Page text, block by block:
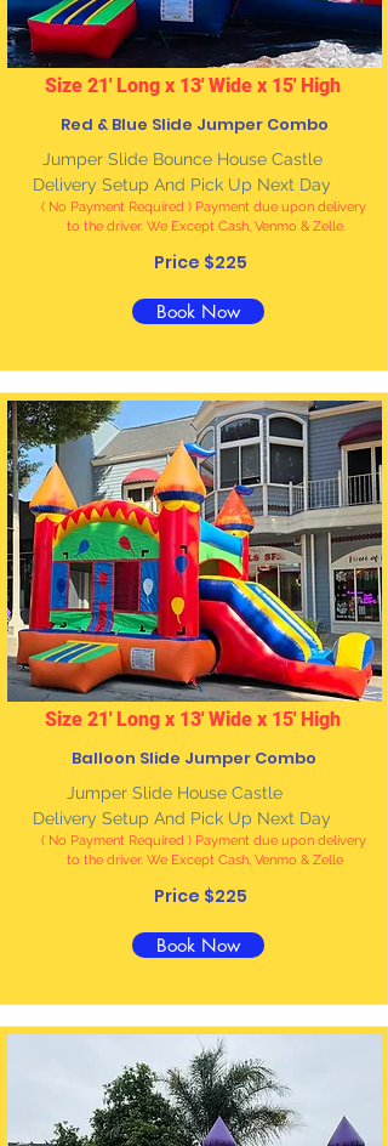
Size 21' Long x 13' Wide x 15' High
Red & Blue Slide Jumper Combo
Jumper Slide Bounce House Castle
Delivery Setup And Pick Up Next Day
( No Payment Required ) Payment due upon delivery
to the driver. We Except Cash, Venmo & Zelle.
Price $225
Book Now
Size 21' Long x 13' Wide x 15' High
Balloon Slide Jumper Combo
Jumper Slide House Castle
Delivery Setup And Pick Up Next Day
( No Payment Required ) Payment due upon delivery
to the driver. We Except Cash, Venmo & Zelle
Price $225
Book Now